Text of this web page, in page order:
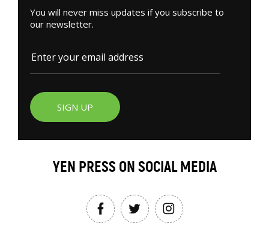
You will never miss updates if you subscribe to
our newsletter.
SIGN UP
YEN PRESS ON SOCIAL MEDIA